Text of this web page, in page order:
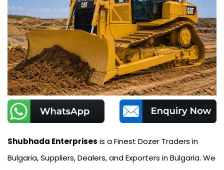
Shubhada Enterprises is a Finest Dozer Traders in
Bulgaria, Suppliers, Dealers, and Exporters in Bulgaria. We